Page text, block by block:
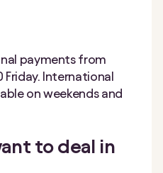
payments from
International
on weekends and
to deal in